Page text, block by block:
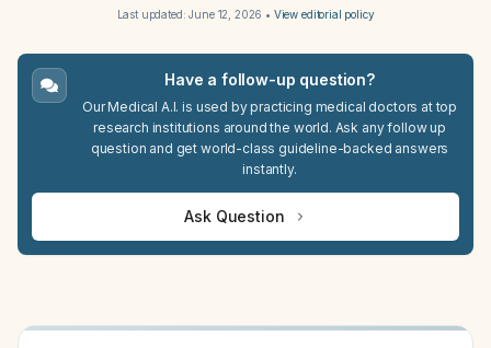
Last updated:June 12, 2026 • View editorial policy
Have a follow-up question?
Our Medical A.I. is used by practicing medical doctors at top
research institutions around the world. Ask any follow up
question and get world-class guideline-backed answers
instantly.
Ask Question